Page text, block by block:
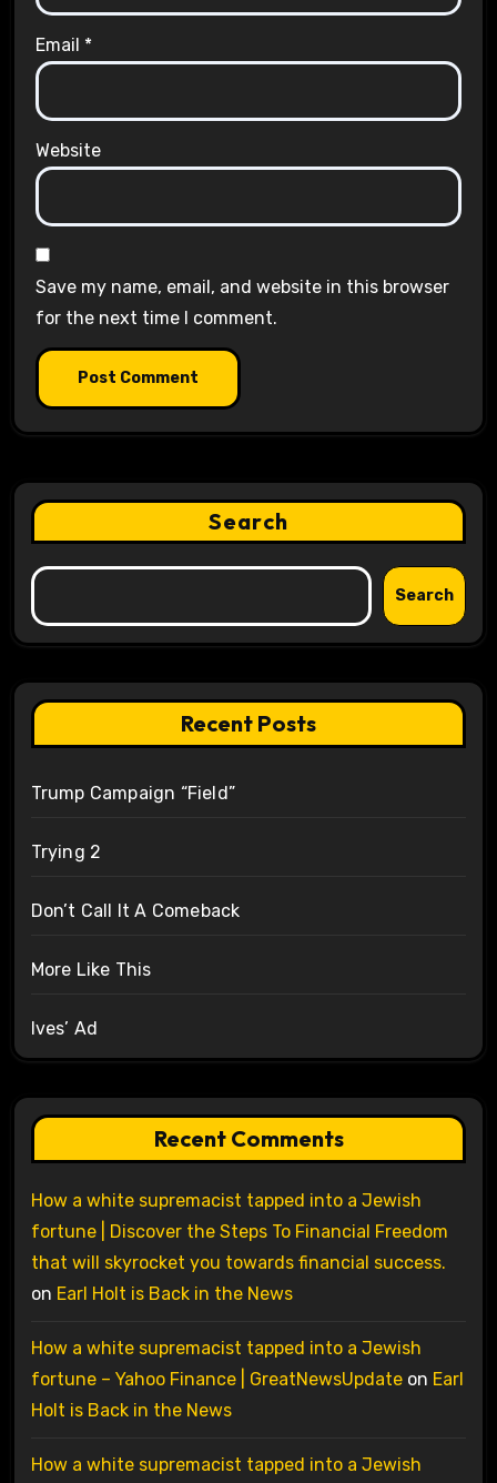
Email *
Website
Save my name, email, and website in this browser
for the next time I comment.
Search
Search
Recent Posts
Trump Campaign “Field”
Trying 2
Don’t Call It A Comeback
More Like This
Ives’ Ad
Recent Comments
How a white supremacist tapped into a Jewish
fortune | Discover the Steps To Financial Freedom
that will skyrocket you towards financial success.
on Earl Holt is Back in the News
How a white supremacist tapped into a Jewish
fortune – Yahoo Finance | GreatNewsUpdateon Earl
Holt is Back in the News
How a white supremacist tapped into a Jewish